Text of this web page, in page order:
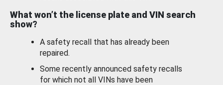
What won’t the license plate and VIN search
show?
A safety recall that has already been
repaired.
Some recently announced safety recalls
for which not all VINs have been